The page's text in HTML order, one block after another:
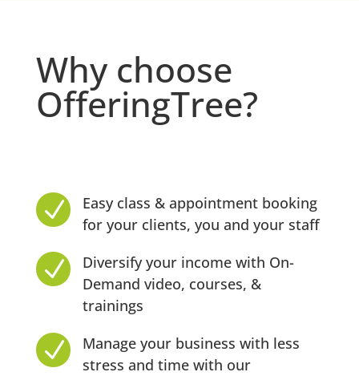
Why choose
OfferingTree?
N
Easy class & appointment booking
for your clients, you and your staff
N
Diversify your income with On-
Demand video, courses, &
trainings
N
Manage your business with less
stress and time with our